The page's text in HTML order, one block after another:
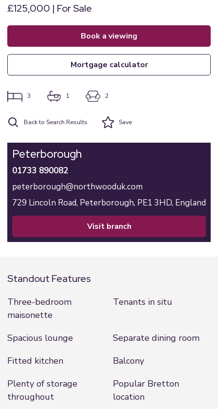
£125,000 | For Sale
book a viewing
mortgage calculator
3 1 2
Back to Search Results Save
Peterborough
01733 890082
peterborough@northwooduk.com
729 Lincoln Road, Peterborough, PE1 3HD, England
visit branch
Standout Features
Three-bedroom
maisonette
Tenants in situ
Spacious lounge
Separate dining room
Fitted kitchen
Balcony
Plenty of storage
throughout
Popular Bretton
location